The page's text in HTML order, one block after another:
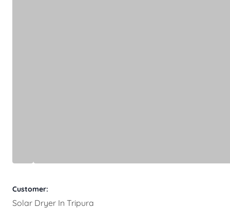
Customer:
Solar Dryer In Tripura